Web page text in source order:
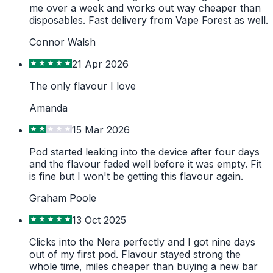
me over a week and works out way cheaper than
disposables. Fast delivery from Vape Forest as well.
Connor Walsh
21 Apr 2026
The only flavour I love
Amanda
15 Mar 2026
Pod started leaking into the device after four days
and the flavour faded well before it was empty. Fit
is fine but I won't be getting this flavour again.
Graham Poole
13 Oct 2025
Clicks into the Nera perfectly and I got nine days
out of my first pod. Flavour stayed strong the
whole time, miles cheaper than buying a new bar